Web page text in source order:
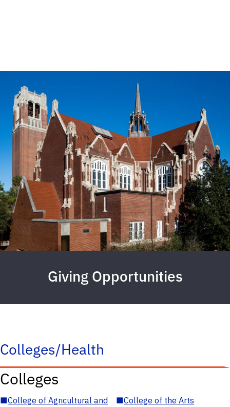
Giving Opportunities
Colleges/Health
Colleges
■College of Agricultural and
■College of the Arts